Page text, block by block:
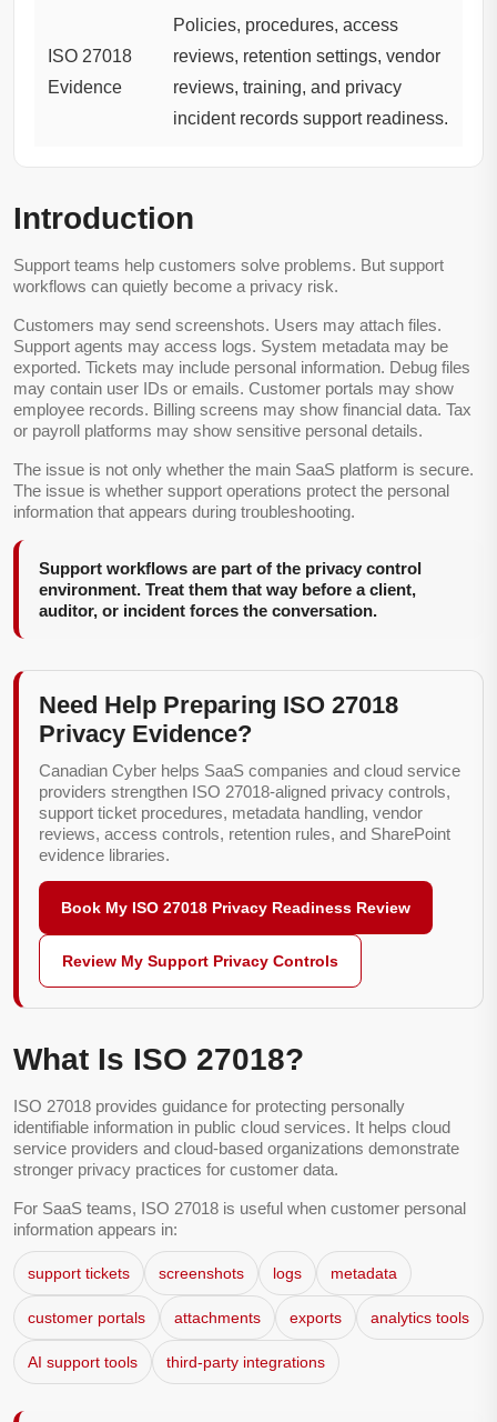
ISO 27018
Evidence
Policies, procedures, access
reviews, retention settings, vendor
reviews, training, and privacy
incident records support readiness.
Introduction
Support teams help customers solve problems. But support
workflows can quietly become a privacy risk.
Customers may send screenshots. Users may attach files.
Support agents may access logs. System metadata may be
exported. Tickets may include personal information. Debug files
may contain user IDs or emails. Customer portals may show
employee records. Billing screens may show financial data. Tax
or payroll platforms may show sensitive personal details.
The issue is not only whether the main SaaS platform is secure.
The issue is whether support operations protect the personal
information that appears during troubleshooting.
Support workflows are part of the privacy control
environment. Treat them that way before a client,
auditor, or incident forces the conversation.
Need Help Preparing ISO 27018
Privacy Evidence?
Canadian Cyber helps SaaS companies and cloud service
providers strengthen ISO 27018-aligned privacy controls,
support ticket procedures, metadata handling, vendor
reviews, access controls, retention rules, and SharePoint
evidence libraries.
Book My ISO 27018 Privacy Readiness Review
Review My Support Privacy Controls
What Is ISO 27018?
ISO 27018 provides guidance for protecting personally
identifiable information in public cloud services. It helps cloud
service providers and cloud-based organizations demonstrate
stronger privacy practices for customer data.
For SaaS teams, ISO 27018 is useful when customer personal
information appears in:
support tickets screenshots logs metadata
customer portals attachments exports analytics tools
AI support tools third-party integrations